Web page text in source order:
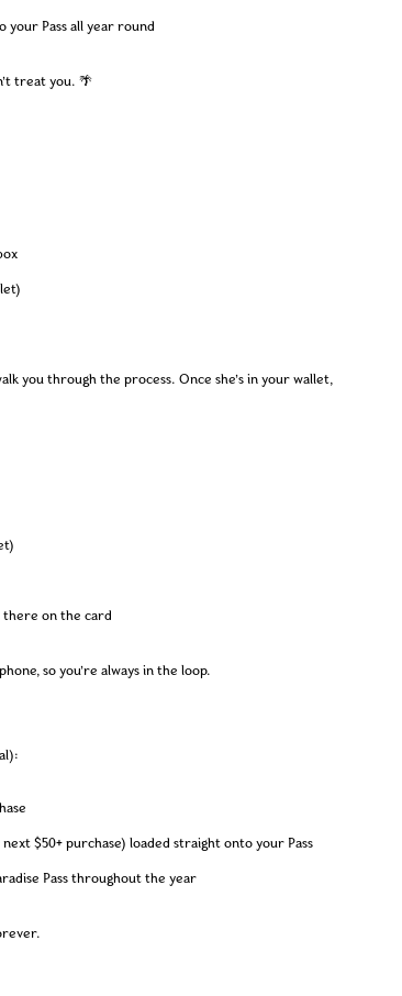
Pass all year round
treat you. 🌴
you through the process. Once she’s in your wallet,
there on the card
so you’re always in the loop.
$50+ purchase) loaded straight onto your Pass
Pass throughout the year